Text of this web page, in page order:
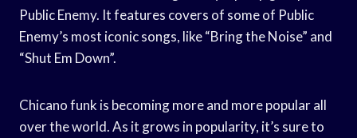
Public Enemy. It features covers of some of Public
Enemy’s most iconic songs, like “Bring the Noise” and
“Shut Em Down”.
Chicano funk is becoming more and more popular all
over the world. As it grows in popularity, it’s sure to